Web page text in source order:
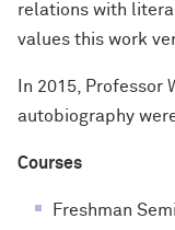
relations with
values this work
In 2015,
autobiography
Courses
Freshman